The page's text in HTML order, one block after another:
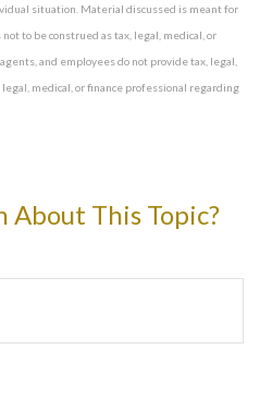
situation. Material discussed is meant for
to be construed as tax, legal, medical, or
and employees do not provide tax, legal,
legal, medical, or finance professional regarding
About This Topic?